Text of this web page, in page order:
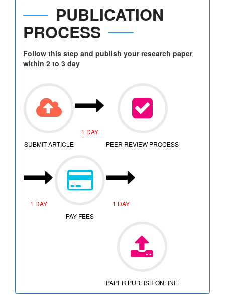
PUBLICATION
PROCESS
Follow this step and publish your research paper
within 2 to 3 day
SUBMIT ARTICLE
1 DAY
PEER REVIEW PROCESS
1 DAY
PAY FEES
1 DAY
PAPER PUBLISH ONLINE